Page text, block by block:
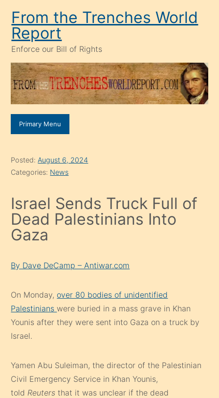
content
From the Trenches World
Report
Enforce our Bill of Rights
Primary Menu
Posted: August 6, 2024
Categories: News
Israel Sends Truck Full of
Dead Palestinians Into
Gaza
By Dave DeCamp – Antiwar.com
On Monday, over 80 bodies of unidentified
Palestinianswere buried in a mass grave in Khan
Younis after they were sent into Gaza on a truck by
Israel.
Yamen Abu Suleiman, the director of the Palestinian
Civil Emergency Service in Khan Younis,
told Reuters that it was unclear if the dead